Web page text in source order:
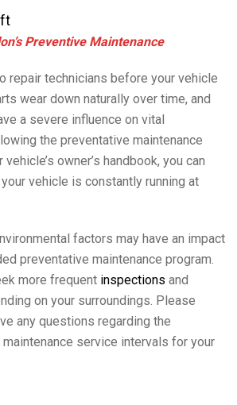
Preventive Maintenance
repair technicians before your vehicle
wear down naturally over time, and
a severe influence on vital
the preventative maintenance
owner’s handbook, you can
vehicle is constantly running at
factors may have an impact
preventative maintenance program.
more frequent inspections and
on your surroundings. Please
any questions regarding the
service intervals for your